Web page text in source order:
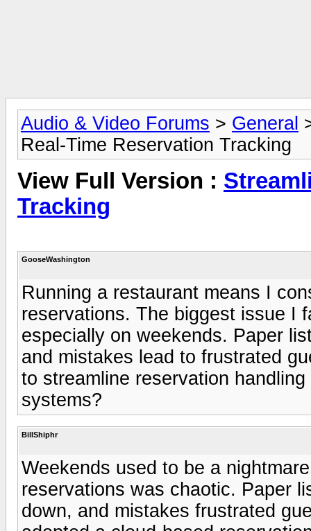
Audio & Video Forums > General
Real-Time Reservation Tracking
View Full Version :
Tracking
GooseWashington
Running a restaurant means I
reservations. The biggest issue I
especially on weekends. Paper
and mistakes lead to frustrated
to streamline reservation
systems?
BillShiphr
Weekends used to be a
reservations was chaotic. Paper
down, and mistakes frustrated